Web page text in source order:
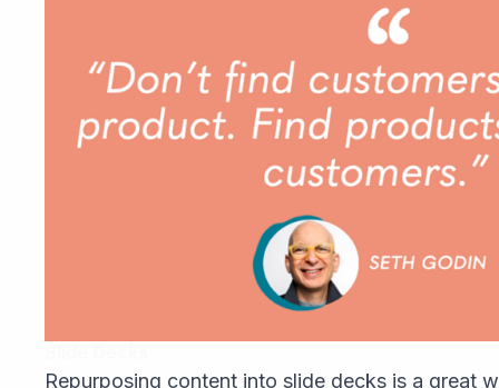
Repurposing content into slide decks is a great